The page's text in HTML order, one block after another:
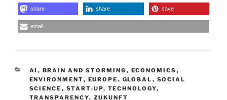
share share save
email
CATEGORIES
AI , BRAIN AND STORMING , ECONOMICS ,
ENVIRONMENT, EUROPE , GLOBAL , SOCIAL
SCIENCE , START-UP, TECHNOLOGY,
TRANSPARENCY, ZUKUNFT